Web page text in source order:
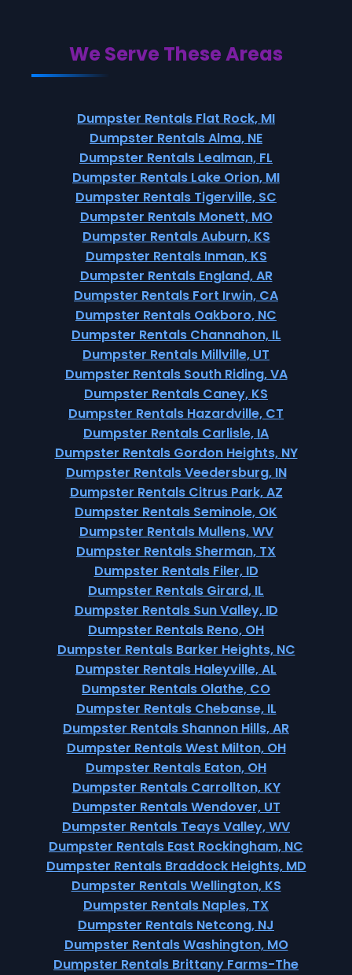
We Serve These Areas
Dumpster Rentals Flat Rock, MI
Dumpster Rentals Alma, NE
Dumpster Rentals Lealman, FL
Dumpster Rentals Lake Orion, MI
Dumpster Rentals Tigerville, SC
Dumpster Rentals Monett, MO
Dumpster Rentals Auburn, KS
Dumpster Rentals Inman, KS
Dumpster Rentals England, AR
Dumpster Rentals Fort Irwin, CA
Dumpster Rentals Oakboro, NC
Dumpster Rentals Channahon, IL
Dumpster Rentals Millville, UT
Dumpster Rentals South Riding, VA
Dumpster Rentals Caney, KS
Dumpster Rentals Hazardville, CT
Dumpster Rentals Carlisle, IA
Dumpster Rentals Gordon Heights, NY
Dumpster Rentals Veedersburg, IN
Dumpster Rentals Citrus Park, AZ
Dumpster Rentals Seminole, OK
Dumpster Rentals Mullens, WV
Dumpster Rentals Sherman, TX
Dumpster Rentals Filer, ID
Dumpster Rentals Girard, IL
Dumpster Rentals Sun Valley, ID
Dumpster Rentals Reno, OH
Dumpster Rentals Barker Heights, NC
Dumpster Rentals Haleyville, AL
Dumpster Rentals Olathe, CO
Dumpster Rentals Chebanse, IL
Dumpster Rentals Shannon Hills, AR
Dumpster Rentals West Milton, OH
Dumpster Rentals Eaton, OH
Dumpster Rentals Carrollton, KY
Dumpster Rentals Wendover, UT
Dumpster Rentals Teays Valley, WV
Dumpster Rentals East Rockingham, NC
Dumpster Rentals Braddock Heights, MD
Dumpster Rentals Wellington, KS
Dumpster Rentals Naples, TX
Dumpster Rentals Netcong, NJ
Dumpster Rentals Washington, MO
Dumpster Rentals Brittany Farms-The